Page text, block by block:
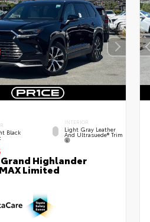
Black
INTERIOR
Light Gray Leather
And Ultrasuede® Trim
Highlander
Limited